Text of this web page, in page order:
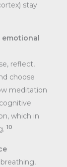
stay
emotional
reflect,
choose
meditation
which in
10